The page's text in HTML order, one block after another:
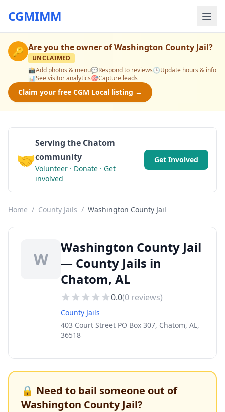
CGMIMM
🔑 Are you the owner ofWashington County Jail?
UNCLAIMED
📸Add photos & menu💬Respond to reviews🕒Update hours & info
📊See visitor analytics🎯Capture leads
Claim your free CGM Local listing →
🤝
Serving the Chatom
community
Volunteer · Donate · Get
involved
Get Involved
Home / County Jails / Washington County Jail
W
Washington County Jail
— County Jails in
Chatom, AL
0.0(0 reviews)
County Jails
403 Court Street PO Box 307, Chatom, AL,
36518
🔒 Need to bail someone out of
Washington County Jail?